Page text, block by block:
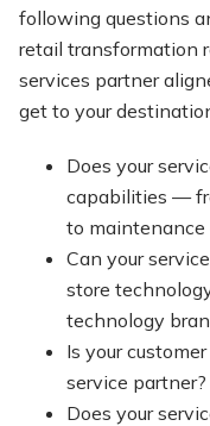
following questions
retail transformation
services partner
get to your
Does your
capabilities —
to maintenance
Can your
store
technology
Is your
service partner?
Does your